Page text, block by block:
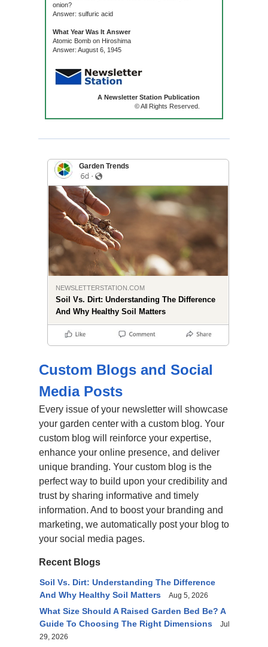
onion?
Answer: sulfuric acid
What Year Was It Answer
Atomic Bomb on Hiroshima
Answer: August 6, 1945
A Newsletter Station Publication
© All Rights Reserved.
Garden Trends
NEWSLETTERSTATION.COM
Soil Vs. Dirt: Understanding The Difference
And Why Healthy Soil Matters
Custom Blogs and Social
Media Posts
Every issue of your newsletter will showcase
your garden center with a custom blog. Your
custom blog will reinforce your expertise,
enhance your online presence, and deliver
unique branding. Your custom blog is the
perfect way to build upon your credibility and
trust by sharing informative and timely
information. And to boost your branding and
marketing, we automatically post your blog to
your social media pages.
Recent Blogs
Soil Vs. Dirt: Understanding The Difference
And Why Healthy Soil Matters
Aug 5, 2026
What Size Should A Raised Garden Bed Be? A
Guide To Choosing The Right Dimensions
Jul
29, 2026